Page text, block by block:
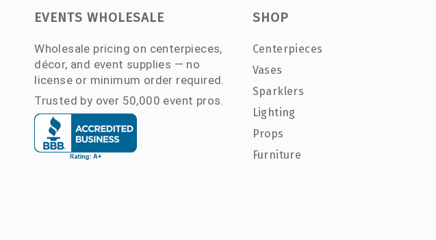
EVENTS WHOLESALE
Wholesale pricing on centerpieces,
décor, and event supplies — no
license or minimum order required.
Trusted by over 50,000 event pros.
SHOP
Centerpieces
Vases
Sparklers
Lighting
Props
Furniture